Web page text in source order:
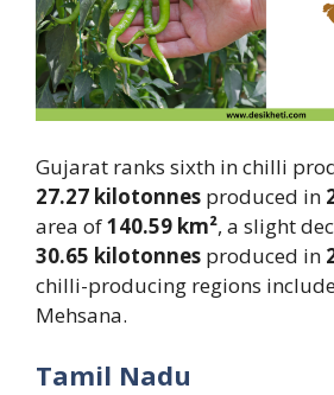
Gujarat ranks sixth in chilli
27.27 kilotonnes produced in
area of140.59 km², a slight
30.65 kilotonnes produced in
chilli-producing regions
Mehsana.
Tamil Nadu